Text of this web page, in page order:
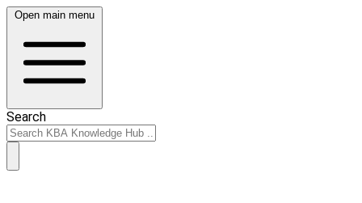
Open main menu
Search